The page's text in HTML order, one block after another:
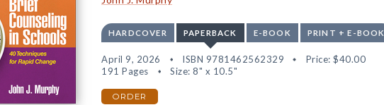
HARDCOVER PAPERBACK E-BOOK PRINT + E-BOOK
April 9, 2026 ISBN 9781462562329 Price: $40.00
191 Pages
Size: 8" x 10.5"
ORDER